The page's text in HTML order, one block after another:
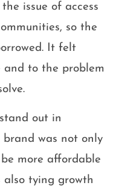
issue of access
so the
It felt
and to the problem
stand out in
was not only
more affordable
also tying growth